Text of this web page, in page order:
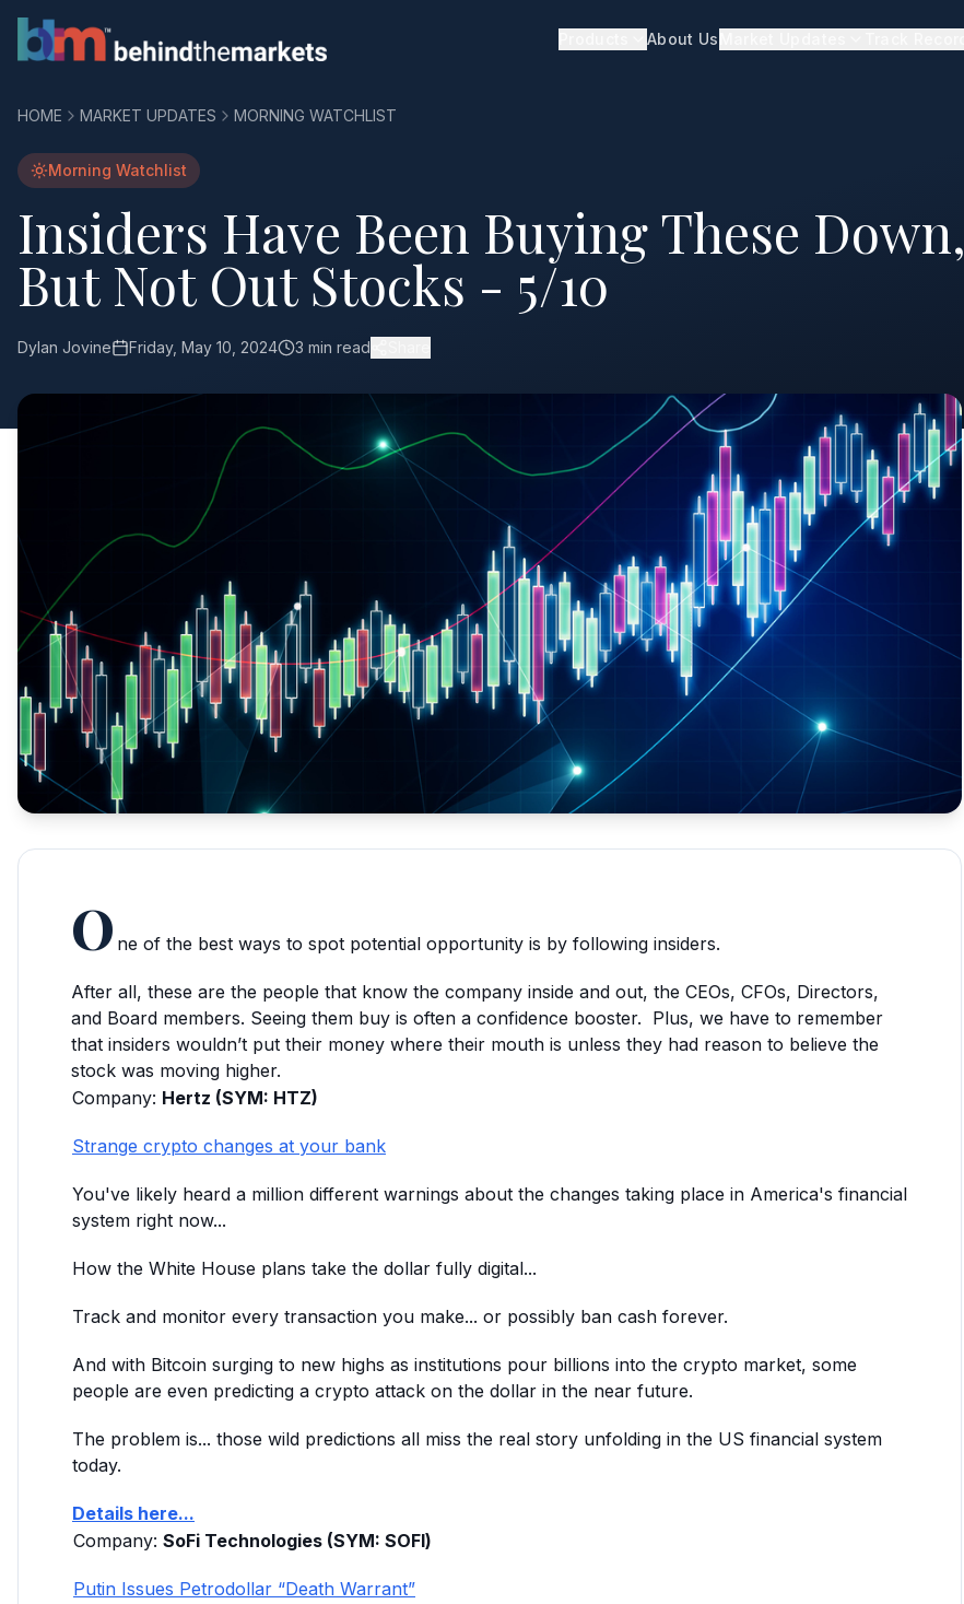
About Us
HOME MARKET UPDATES MORNING WATCHLIST
Morning Watchlist
Insiders Have Been Buying These Down,
But Not Out Stocks - 5/10
Dylan Jovine Friday, May 10, 2024 3 min read
O ne of the best ways to spot potential opportunity is by following insiders.
After all, these are the people that know the company inside and out, the CEOs, CFOs, Directors,
and Board members. Seeing them buy is often a confidence booster. Plus, we have to remember
that insiders wouldn’t put their money where their mouth is unless they had reason to believe the
stock was moving higher.
Company: Hertz (SYM: HTZ)
Strange crypto changes at your bank
You've likely heard a million different warnings about the changes taking place in America's financial
system right now...
How the White House plans take the dollar fully digital...
Track and monitor every transaction you make... or possibly ban cash forever.
And with Bitcoin surging to new highs as institutions pour billions into the crypto market, some
people are even predicting a crypto attack on the dollar in the near future.
The problem is... those wild predictions all miss the real story unfolding in the US financial system
today.
Details here...
Company: SoFi Technologies (SYM: SOFl)
Putin Issues Petrodollar “Death Warrant”